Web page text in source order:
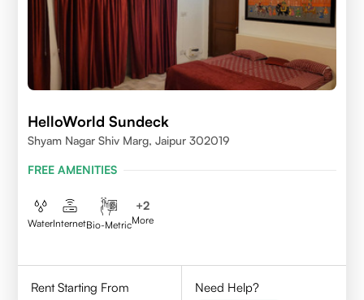
HelloWorld Sundeck
Shyam Nagar Shiv Marg, Jaipur 302019
FREE AMENITIES
WaterInternetBio-Metric
+2
More
Rent Starting From
Need Help?